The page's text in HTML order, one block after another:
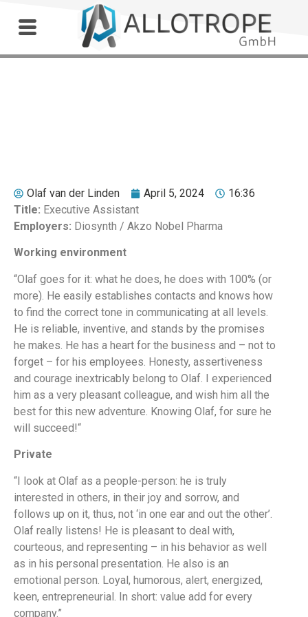
Olaf van der Linden April 5, 2024
16:36
Title: Executive Assistant
Employers: Diosynth / Akzo Nobel Pharma
Working environment
“Olaf goes for it: what he does, he does with 100% (or
more). He easily establishes contacts and knows how
to find the correct tone in communicating at all levels.
He is reliable, inventive, and stands by the promises
he makes. He has a heart for the business and – not to
forget – for his employees. Honesty, assertiveness
and courage inextricably belong to Olaf. I experienced
him as a very pleasant colleague, and wish him all the
best for this new adventure. Knowing Olaf, for sure he
will succeed!“
Private
“I look at Olaf as a people-person: he is truly
interested in others, in their joy and sorrow, and
follows up on it, thus, not ‘in one ear and out the other’.
Olaf really listens! He is pleasant to deal with,
courteous, and representing – in his behavior as well
as in his personal presentation. He also is an
emotional person. Loyal, humorous, alert, energized,
keen, entrepreneurial. In short: value add for every
company.”